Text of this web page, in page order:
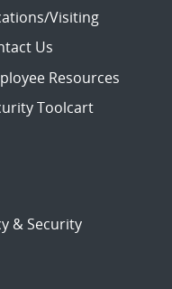
Visiting
Us
Resources
Toolcart
& Security